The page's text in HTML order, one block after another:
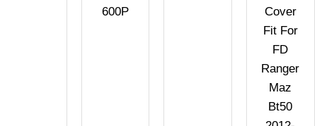
600P
Cover
Fit For
FD
Ranger
Maz
Bt50